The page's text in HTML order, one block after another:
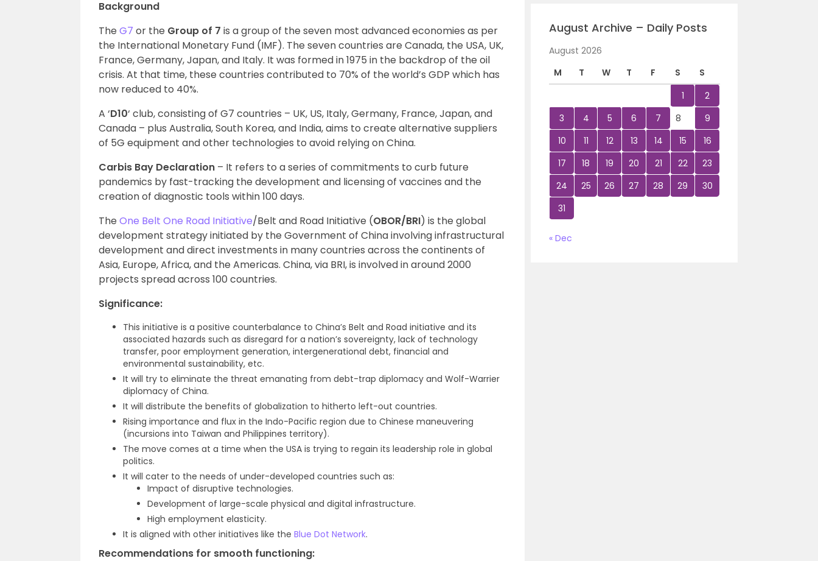
Background
The G7 or the Group of 7 is a group of the seven most advanced economies as per
the International Monetary Fund (IMF). The seven countries are Canada, the USA, UK,
France, Germany, Japan, and Italy. It was formed in 1975 in the backdrop of the oil
crisis. At that time, these countries contributed to 70% of the world’s GDP which has
now reduced to 40%.
A ‘D10‘ club, consisting of G7 countries – UK, US, Italy, Germany, France, Japan, and
Canada – plus Australia, South Korea, and India, aims to create alternative suppliers
of 5G equipment and other technologies to avoid relying on China.
Carbis Bay Declaration – It refers to a series of commitments to curb future
pandemics by fast-tracking the development and licensing of vaccines and the
creation of diagnostic tools within 100 days.
The One Belt One Road Initiative/Belt and Road Initiative (OBOR/BRI) is the global
development strategy initiated by the Government of China involving infrastructural
development and direct investments in many countries across the continents of
Asia, Europe, Africa, and the Americas. China, via BRI, is involved in around 2000
projects spread across 100 countries.
Significance:
This initiative is a positive counterbalance to China’s Belt and Road initiative and its
associated hazards such as disregard for a nation’s sovereignty, lack of technology
transfer, poor employment generation, intergenerational debt, financial and
environmental sustainability, etc.
It will try to eliminate the threat emanating from debt-trap diplomacy and Wolf-Warrier
diplomacy of China.
It will distribute the benefits of globalization to hitherto left-out countries.
Rising importance and flux in the Indo-Pacific region due to Chinese maneuvering
(incursions into Taiwan and Philippines territory).
The move comes at a time when the USA is trying to regain its leadership role in global
politics.
It will cater to the needs of under-developed countries such as:
Impact of disruptive technologies.
Development of large-scale physical and digital infrastructure.
High employment elasticity.
It is aligned with other initiatives like the Blue Dot Network.
Recommendations for smooth functioning:
August Archive – Daily Posts
August 2026
M
T W T F S
S
1
2
3
4 5 6 7 8
9
10
11 12 13 14 15
16
17
18 19 20 21 22
23
24
25 26 27 28 29
30
31
« Dec